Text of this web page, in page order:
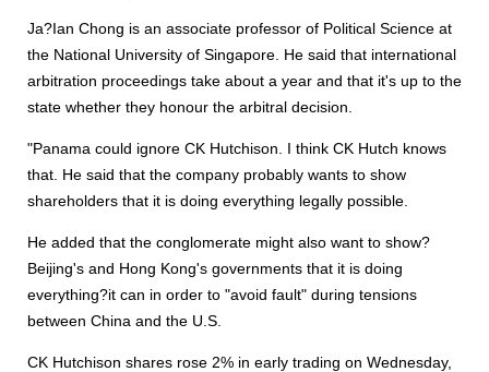
Ja?Ian Chong is an associate professor of Political Science at
the National University of Singapore. He said that international
arbitration proceedings take about a year and that it's up to the
state whether they honour the arbitral decision.
"Panama could ignore CK Hutchison. I think CK Hutch knows
that. He said that the company probably wants to show
shareholders that it is doing everything legally possible.
He added that the conglomerate might also want to show?
Beijing's and Hong Kong's governments that it is doing
everything?it can in order to "avoid fault" during tensions
between China and the U.S.
CK Hutchison shares rose 2% in early trading on Wednesday,